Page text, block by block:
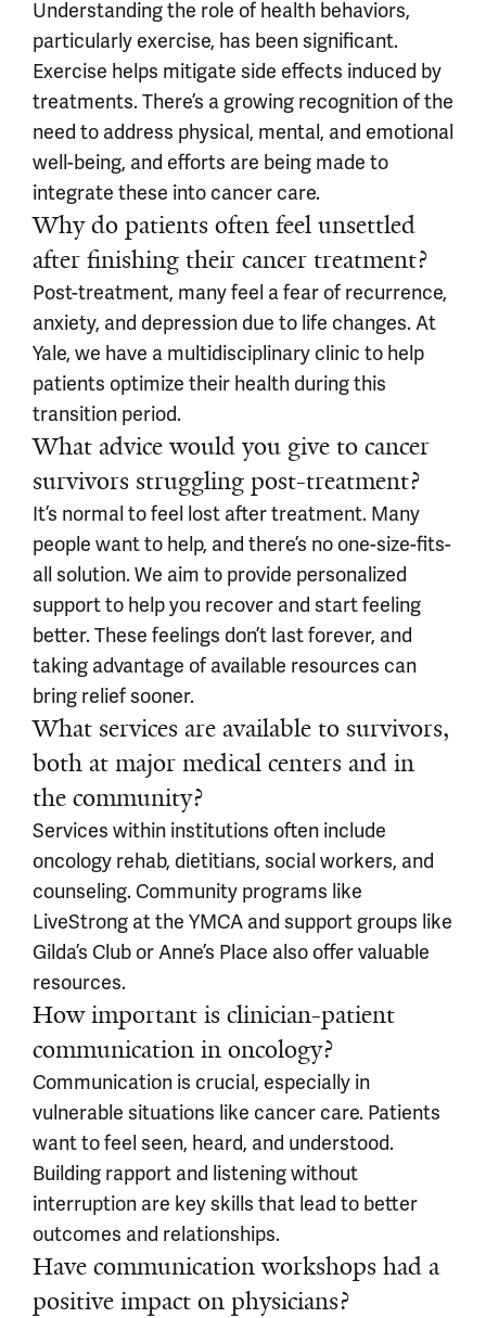
Understanding the role of health behaviors,
particularly exercise, has been significant.
Exercise helps mitigate side effects induced by
treatments. There’s a growing recognition of the
need to address physical, mental, and emotional
well-being, and efforts are being made to
integrate these into cancer care.
Why do patients often feel unsettled
after finishing their cancer treatment?
Post-treatment, many feel a fear of recurrence,
anxiety, and depression due to life changes. At
Yale, we have a multidisciplinary clinic to help
patients optimize their health during this
transition period.
What advice would you give to cancer
survivors struggling post-treatment?
It’s normal to feel lost after treatment. Many
people want to help, and there’s no one-size-fits-
all solution. We aim to provide personalized
support to help you recover and start feeling
better. These feelings don’t last forever, and
taking advantage of available resources can
bring relief sooner.
What services are available to survivors,
both at major medical centers and in
the community?
Services within institutions often include
oncology rehab, dietitians, social workers, and
counseling. Community programs like
LiveStrong at the YMCA and support groups like
Gilda’s Club or Anne’s Place also offer valuable
resources.
How important is clinician-patient
communication in oncology?
Communication is crucial, especially in
vulnerable situations like cancer care. Patients
want to feel seen, heard, and understood.
Building rapport and listening without
interruption are key skills that lead to better
outcomes and relationships.
Have communication workshops had a
positive impact on physicians?